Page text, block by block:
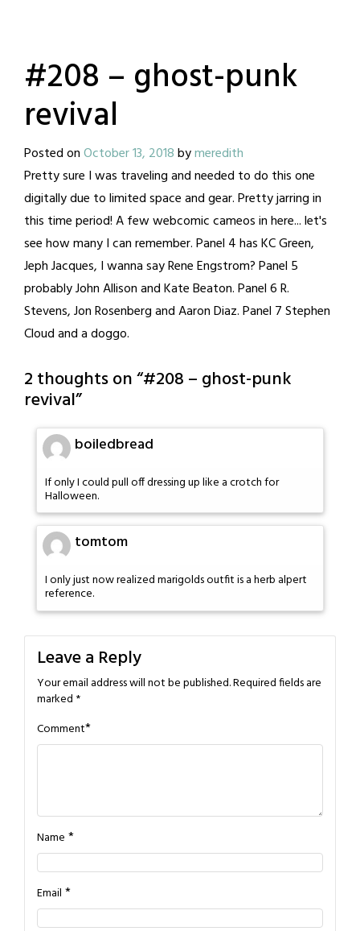
#208 – ghost-punk
revival
Posted onOctober 13, 2018bymeredith
Pretty sure I was traveling and needed to do this one
digitally due to limited space and gear. Pretty jarring in
this time period! A few webcomic cameos in here... let's
see how many I can remember. Panel 4 has KC Green,
Jeph Jacques, I wanna say Rene Engstrom? Panel 5
probably John Allison and Kate Beaton. Panel 6 R.
Stevens, Jon Rosenberg and Aaron Diaz. Panel 7 Stephen
Cloud and a doggo.
2 thoughts on “#208 – ghost-punk
revival”
boiledbread
If only I could pull off dressing up like a crotch for
Halloween.
tomtom
I only just now realized marigolds outfit is a herb alpert
reference.
Leave a Reply
Your email address will not be published.Required fields are
marked *
Comment*
Name *
Email *